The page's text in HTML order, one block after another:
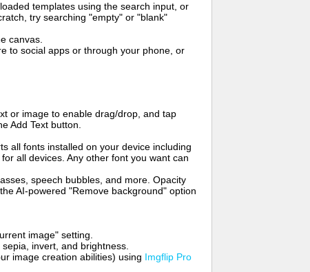
templates using the search input, or
try searching "empty" or "blank"
canvas.
to social apps or through your phone, or
or image to enable drag/drop, and tap
Add Text button.
all fonts installed on your device including
all devices. Any other font you want can
speech bubbles, and more. Opacity
AI-powered "Remove background" option
image" setting.
invert, and brightness.
image creation abilities) using Imgflip Pro